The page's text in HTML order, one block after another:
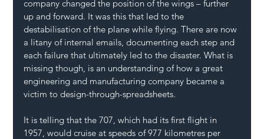
company changed the position of the wings – further
up and forward. It was this that led to the
destabilisation of the plane while flying. There are now
a litany of internal emails, documenting each step and
each failure that ultimately led to the disaster. What is
missing though, is an understanding of how a great
engineering and manufacturing company became a
victim to design-through-spreadsheets.
It is telling that the 707, which had its first flight in
1957, would cruise at speeds of 977 kilometres per